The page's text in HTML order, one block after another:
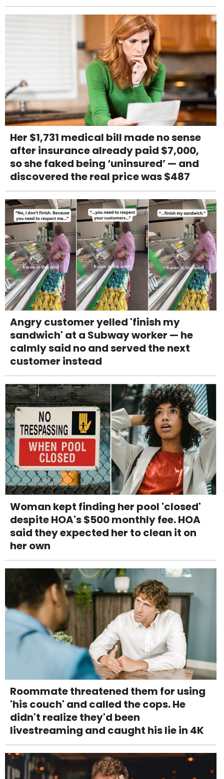
Her $1,731 medical bill made no sense
after insurance already paid $7,000,
so she faked being ‘uninsured’ — and
discovered the real price was $487
Angry customer yelled 'finish my
sandwich' at a Subway worker — he
calmly said no and served the next
customer instead
Woman kept finding her pool 'closed'
despite HOA's $500 monthly fee. HOA
said they expected her to clean it on
her own
Roommate threatened them for using
'his couch' and called the cops. He
didn't realize they'd been
livestreaming and caught his lie in 4K